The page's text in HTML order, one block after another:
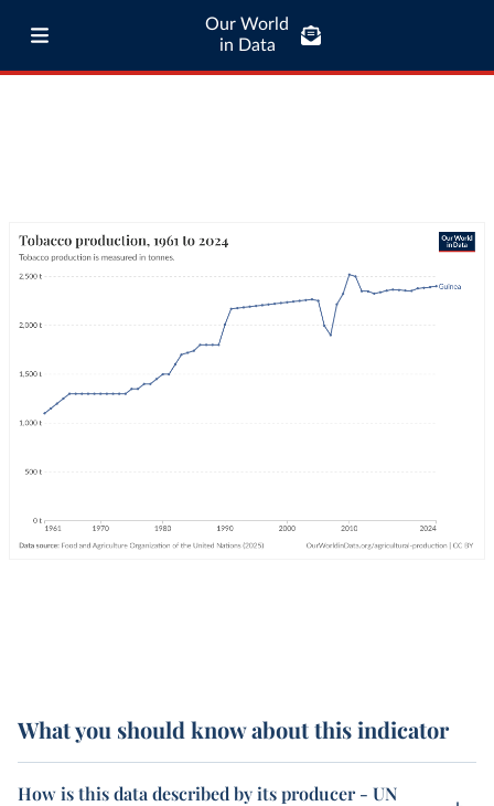
Our World
in Data
What you should know about this indicator
How is this data described by its producer - UN